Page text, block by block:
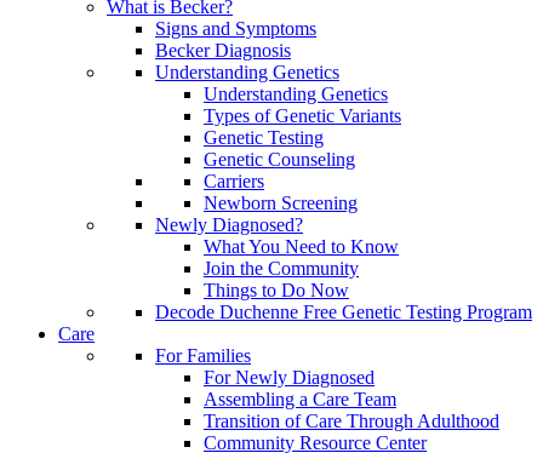
What is Becker?
Signs and Symptoms
Becker Diagnosis
Understanding Genetics
Understanding Genetics
Types of Genetic Variants
Genetic Testing
Genetic Counseling
Carriers
Newborn Screening
Newly Diagnosed?
What You Need to Know
Join the Community
Things to Do Now
Decode Duchenne Free Genetic Testing Program
Care
For Families
For Newly Diagnosed
Assembling a Care Team
Transition of Care Through Adulthood
Community Resource Center